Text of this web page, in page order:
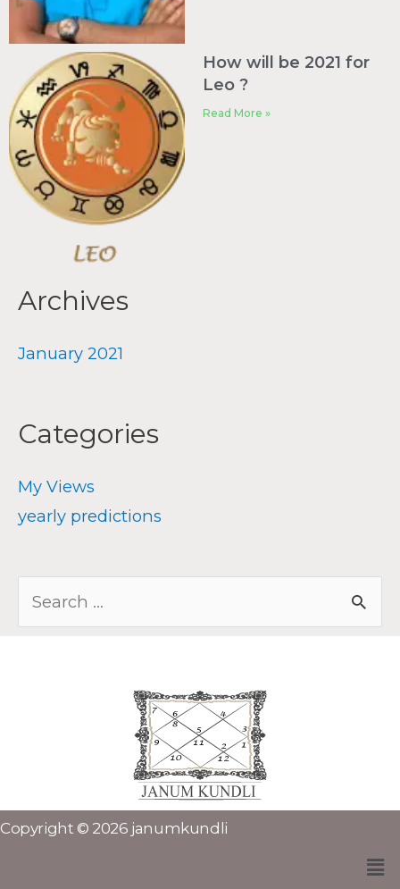
How will be 2021 for
Leo ?
Read More »
Archives
January 2021
Categories
My Views
yearly predictions
Copyright © 2026 janumkundli